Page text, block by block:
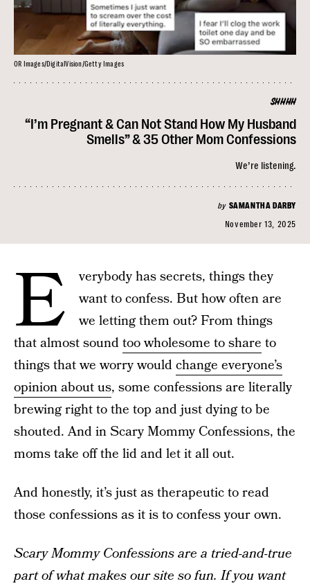
SHHHH
“I’m Pregnant & Can Not Stand How My Husband
Smells” & 35 Other Mom Confessions
We’re listening.
by SAMANTHA DARBY
November 13, 2025
OR Images/DigitalVision/Getty Images
E
verybody has secrets, things they
want to confess. But how often are
we letting them out? From things
that almost soundtoo wholesome to share to
things that we worry wouldchange everyone’s
opinion about us, some confessions are literally
brewing right to the top and just dying to be
shouted. And in Scary Mommy Confessions, the
moms take off the lid and let it all out.
And honestly, it’s just as therapeutic to read
those confessions as it is to confess your own.
Scary Mommy Confessions are a tried-and-true
part of what makes our site so fun. If you want